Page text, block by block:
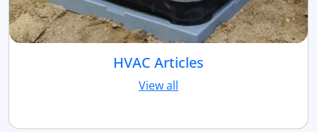
HVAC Articles
View all